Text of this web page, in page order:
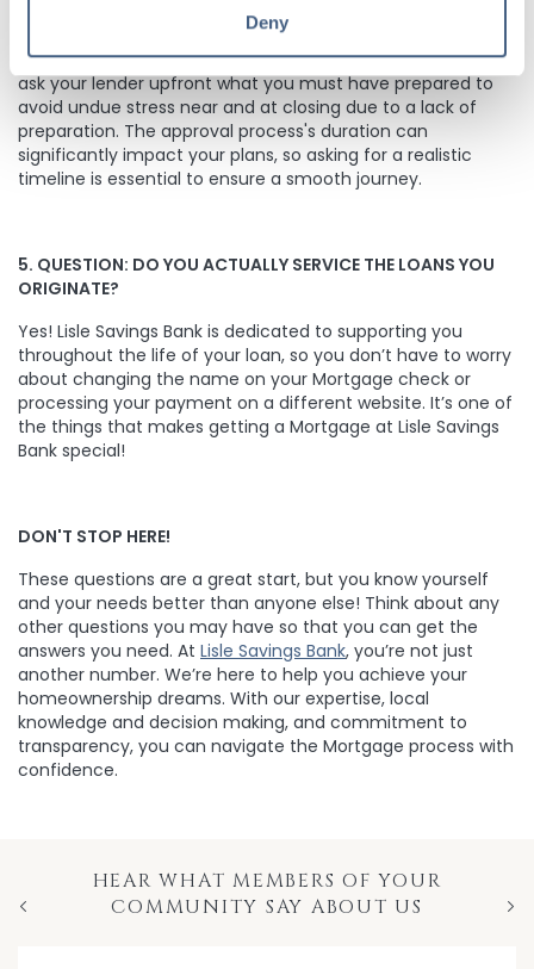
Deny
Mortgage applications require documentation. Be sure to
ask your lender upfront what you must have prepared to
avoid undue stress near and at closing due to a lack of
preparation. The approval process's duration can
significantly impact your plans, so asking for a realistic
timeline is essential to ensure a smooth journey.
5. QUESTION: DO YOU ACTUALLY SERVICE THE LOANS YOU
ORIGINATE?
Yes! Lisle Savings Bank is dedicated to supporting you
throughout the life of your loan, so you don’t have to worry
about changing the name on your Mortgage check or
processing your payment on a different website. It’s one of
the things that makes getting a Mortgage at Lisle Savings
Bank special!
DON'T STOP HERE!
These questions are a great start, but you know yourself
and your needs better than anyone else! Think about any
other questions you may have so that you can get the
answers you need. At Lisle Savings Bank, you’re not just
another number. We’re here to help you achieve your
homeownership dreams. With our expertise, local
knowledge and decision making, and commitment to
transparency, you can navigate the Mortgage process with
confidence.
HEAR WHAT MEMBERS OF YOUR
COMMUNITY SAY ABOUT US